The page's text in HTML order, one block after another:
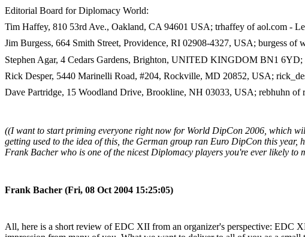
Editorial Board for Diplomacy World:
Tim Haffey, 810 53rd Ave., Oakland, CA 94601 USA; trhaffey of aol.com -
Jim Burgess, 664 Smith Street, Providence, RI 02908-4327, USA; burgess of
Stephen Agar, 4 Cedars Gardens, Brighton, UNITED KINGDOM BN1 6YD;
Rick Desper, 5440 Marinelli Road, #204, Rockville, MD 20852, USA;
Dave Partridge, 15 Woodland Drive, Brookline, NH 03033, USA; rebhuhn of
((I want to start priming everyone right now for World DipCon 2006, which
getting used to the idea of this, the German group ran Euro DipCon this year,
Frank Bacher who is one of the nicest Diplomacy players you're ever likely to
Frank Bacher (Fri, 08 Oct 2004 15:25:05)
All, here is a short review of EDC XII from an organizer's perspective: EDC